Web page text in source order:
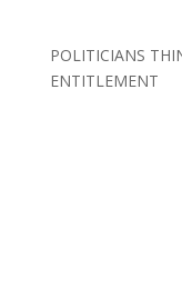
POLITICIANS
ENTITLEMENT